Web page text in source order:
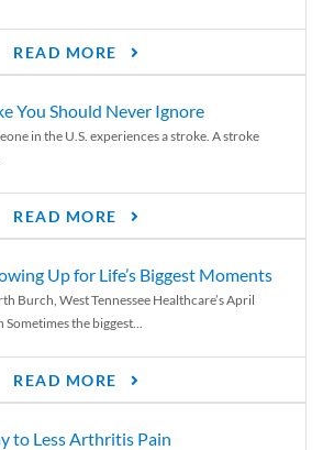
READ MORE
You Should Never Ignore
in the U.S. experiences a stroke. A stroke
READ MORE
Up for Life’s Biggest Moments
Burch, West Tennessee Healthcare’s April
the biggest...
READ MORE
to Less Arthritis Pain